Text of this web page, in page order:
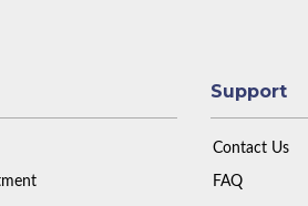
Support
Contact Us
FAQ